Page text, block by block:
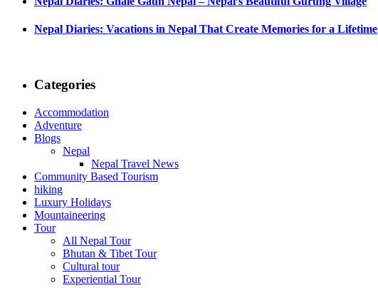
Nepal Diaries: Vacations in Nepal That Create Memories for a Lifetime
Categories
Accommodation
Adventure
Blogs
Nepal
Nepal Travel News
Community Based Tourism
hiking
Luxury Holidays
Mountaineering
Tour
All Nepal Tour
Bhutan & Tibet Tour
Cultural tour
Experiential Tour